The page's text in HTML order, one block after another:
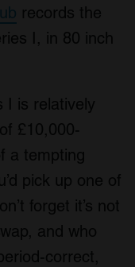
records the
I, in 80 inch
I is relatively
£10,000-
a tempting
pick up one of
forget it’s not
and who
correct,